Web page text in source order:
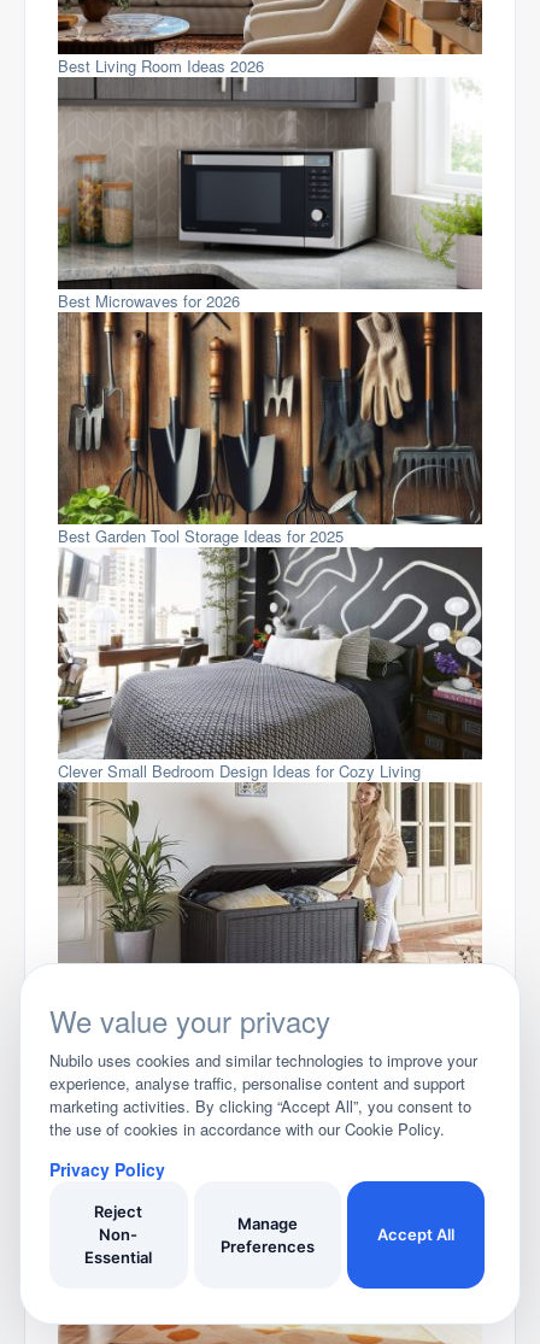
Best Living Room Ideas 2026
Best Microwaves for 2026
Best Garden Tool Storage Ideas for 2025
Clever Small Bedroom Design Ideas for Cozy Living
Best Storage Boxes for the Garden
Related Articles
We value your privacy
Nubilo uses cookies and similar technologies to improve your
experience, analyse traffic, personalise content and support
marketing activities. By clicking “Accept All”, you consent to
the use of cookies in accordance with our Cookie Policy.
Privacy Policy
Reject
Non-
Essential
Manage
Preferences
Accept All